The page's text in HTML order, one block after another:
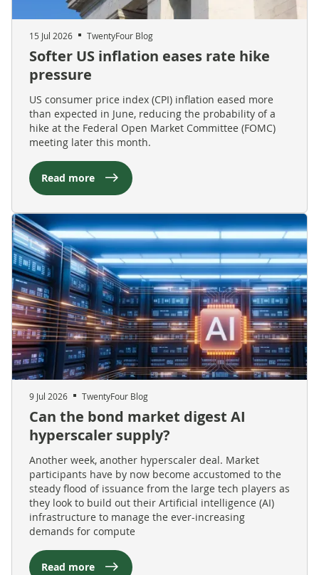
15 Jul 2026 TwentyFour Blog
Softer US inflation eases rate hike
pressure
US consumer price index (CPI) inflation eased more
than expected in June, reducing the probability of a
hike at the Federal Open Market Committee (FOMC)
meeting later this month.
Read more
9 Jul 2026 TwentyFour Blog
Can the bond market digest AI
hyperscaler supply?
Another week, another hyperscaler deal. Market
participants have by now become accustomed to the
steady flood of issuance from the large tech players as
they look to build out their Artificial intelligence (AI)
infrastructure to manage the ever-increasing
demands for compute
Read more